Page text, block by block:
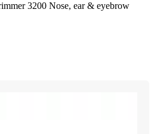
3200 Nose, ear & eyebrow